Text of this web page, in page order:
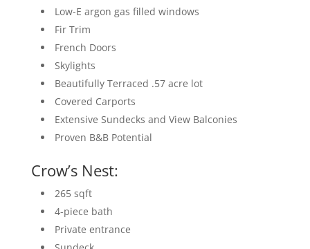
Low-E argon gas filled windows
Fir Trim
French Doors
Skylights
Beautifully Terraced .57 acre lot
Covered Carports
Extensive Sundecks and View Balconies
Proven B&B Potential
Crow’s Nest:
265 sqft
4-piece bath
Private entrance